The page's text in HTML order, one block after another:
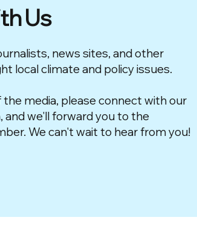
Us
news sites, and other
local climate and policy issues.
media, please connect with our
we'll forward you to the
We can't wait to hear from you!